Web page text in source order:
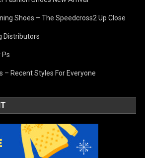
Shoes – The Speedcross2 Up Close
Distributors
Ps
– Recent Styles For Everyone